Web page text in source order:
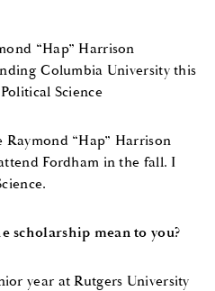
“Hap” Harrison
Columbia University this
Science
“Hap” Harrison
Fordham in the fall. I
scholarship mean to you?
year at Rutgers University